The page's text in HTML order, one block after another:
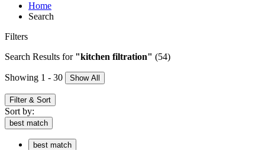
Home
Search
Filters
Search Results for "kitchen filtration" (54)
Showing 1 - 30 Show All
Filter & Sort
Sort by:
best match
best match